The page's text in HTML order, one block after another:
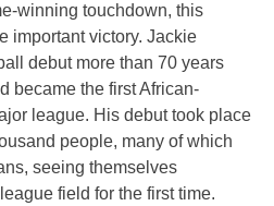
winning touchdown, this
important victory. Jackie
debut more than 70 years
became the first African-
league. His debut took place
people, many of which
seeing themselves
field for the first time.